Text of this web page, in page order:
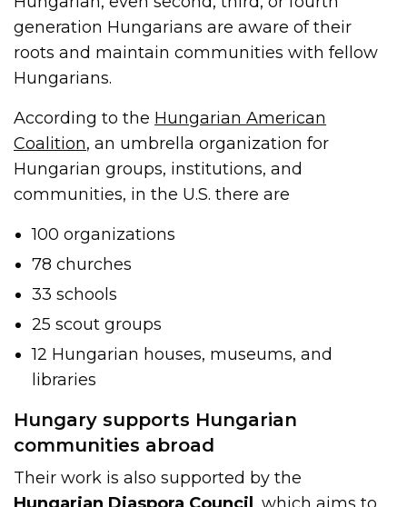
generation Hungarians are aware of their
roots and maintain communities with fellow
Hungarians.
According to the Hungarian American
Coalition, an umbrella organization for
Hungarian groups, institutions, and
communities, in the U.S. there are
100 organizations
78 churches
33 schools
25 scout groups
12 Hungarian houses, museums, and
libraries
Hungary supports Hungarian
communities abroad
Their work is also supported by the